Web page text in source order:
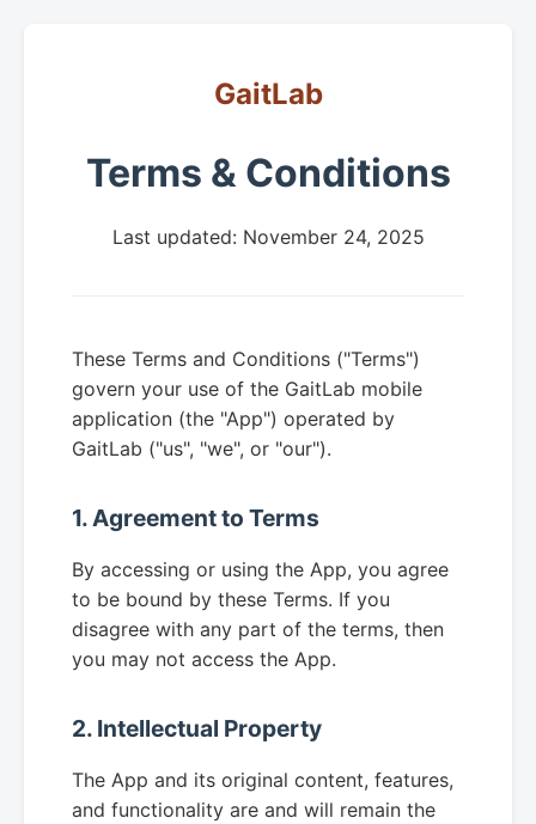
GaitLab
Terms & Conditions
Last updated: November 24, 2025
These Terms and Conditions ("Terms")
govern your use of the GaitLab mobile
application (the "App") operated by
GaitLab ("us", "we", or "our").
1. Agreement to Terms
By accessing or using the App, you agree
to be bound by these Terms. If you
disagree with any part of the terms, then
you may not access the App.
2. Intellectual Property
The App and its original content, features,
and functionality are and will remain the